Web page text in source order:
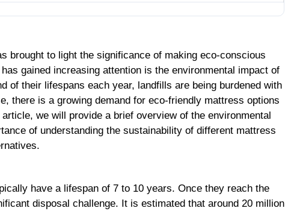
brought to light the significance of making eco-conscious
gained increasing attention is the environmental impact of
of their lifespans each year, landfills are being burdened with
there is a growing demand for eco-friendly mattress options
we will provide a brief overview of the environmental
of understanding the sustainability of different mattress
have a lifespan of 7 to 10 years. Once they reach the
disposal challenge. It is estimated that around 20 million